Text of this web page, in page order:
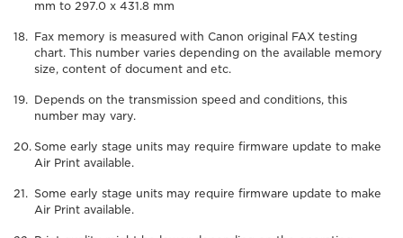
mm to 297.0 x 431.8 mm
Fax memory is measured with Canon original FAX testing
chart. This number varies depending on the available memory
size, content of document and etc.
Depends on the transmission speed and conditions, this
number may vary.
Some early stage units may require firmware update to make
Air Print available.
Some early stage units may require firmware update to make
Air Print available.